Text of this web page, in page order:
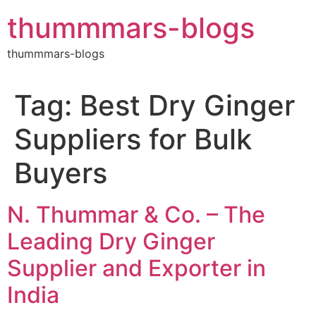
to
content
thummmars-blogs
thummmars-blogs
Tag: Best Dry Ginger
Suppliers for Bulk
Buyers
N. Thummar & Co. – The
Leading Dry Ginger
Supplier and Exporter in
India